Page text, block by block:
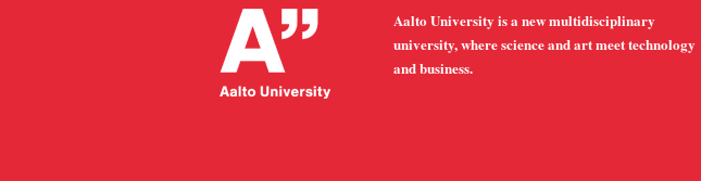
Aalto University is a new multidisciplinary
university, where science and art meet technology
and business.